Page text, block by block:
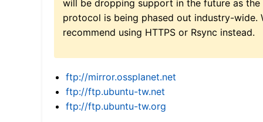
will be dropping support in the future as the
protocol is being phased out industry-wide.
recommend using HTTPS or Rsync instead.
ftp://mirror.ossplanet.net
ftp://ftp.ubuntu-tw.net
ftp://ftp.ubuntu-tw.org